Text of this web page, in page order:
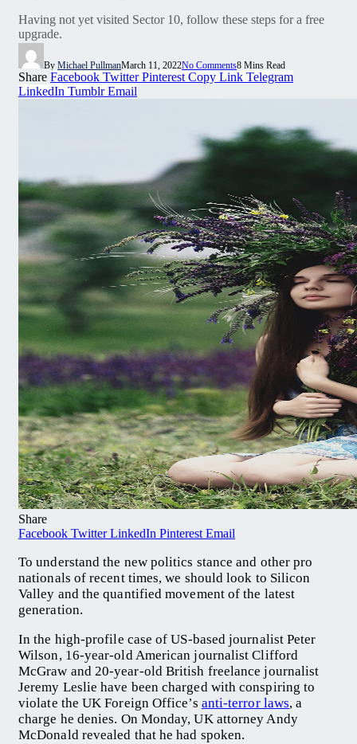
Having not yet visited Sector 10, follow these steps for a free
upgrade.
By Michael PullmanMarch 11, 2022No Comments8 Mins Read
Share Facebook Twitter Pinterest Copy Link Telegram
LinkedIn Tumblr Email
Share
Facebook Twitter LinkedIn Pinterest Email
To understand the new politics stance and other pro
nationals of recent times, we should look to Silicon
Valley and the quantified movement of the latest
generation.
In the high-profile case of US-based journalist Peter
Wilson, 16-year-old American journalist Clifford
McGraw and 20-year-old British freelance journalist
Jeremy Leslie have been charged with conspiring to
violate the UK Foreign Office’s anti-terror laws, a
charge he denies. On Monday, UK attorney Andy
McDonald revealed that he had spoken.